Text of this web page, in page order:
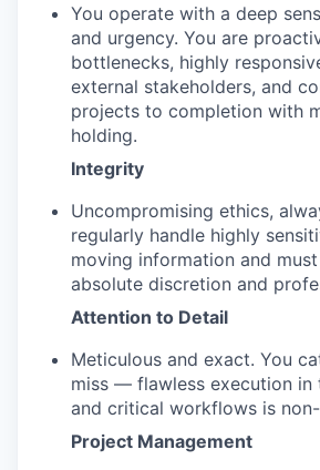
You operate with a deep
and urgency. You are
bottlenecks, highly
external stakeholders, and
projects to completion with
holding.
Integrity
Uncompromising ethics,
regularly handle highly
moving information and
absolute discretion and
Attention to Detail
Meticulous and exact. You
miss — flawless execution in
and critical workflows is
Project Management